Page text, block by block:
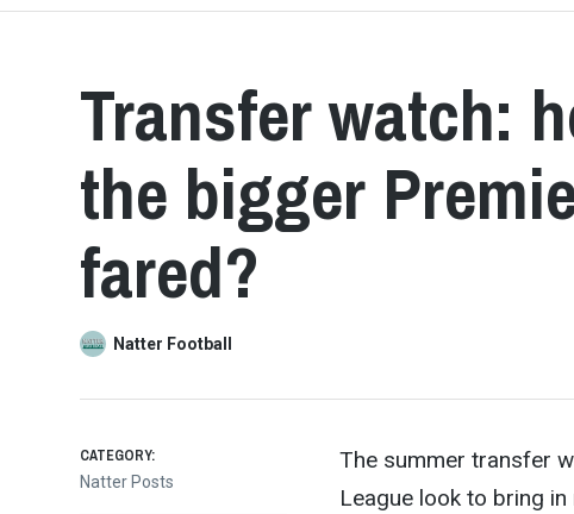
COVERS
BEAUTIFUL
Transfer watch:
the bigger
fared?
Natter Football
The summer transfer
League look to bring
CATEGORY:
Natter Posts